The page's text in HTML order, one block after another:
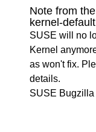
Note from
kernel-
SUSE will no
Kernel
as won't fix.
details.
SUSE Bugzilla